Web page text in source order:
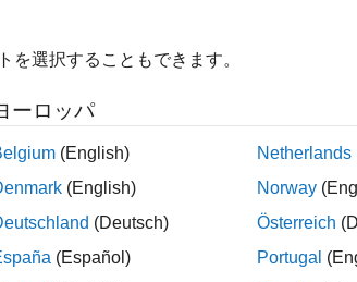
shows how to use Simulink® to
radar. It illustrates how to model clutter
phase center array (ADPCA) pulse
block is one of several space-time
for a Radar Receiver in Simulink example.
Processingexample.
を選択することもできます。
ーロッパ
(English)
(English)
(Deutsch)
(Español)
Netherlands
Norway
Österreich
Portugal